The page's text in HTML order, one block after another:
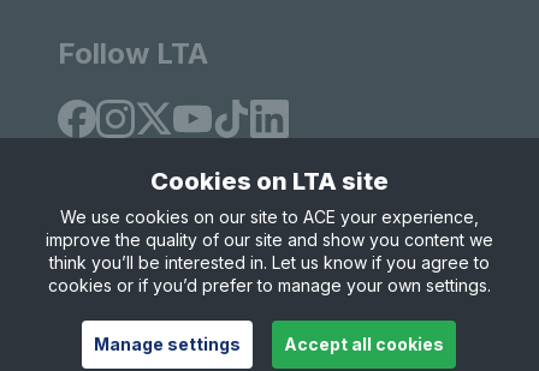
Follow LTA
Site Map Privacy & Cookies
Terms & Conditions
© Copyright 2026 LTA Operations Limited
Cookies on LTA site
We use cookies on our site to ACE your experience,
improve the quality of our site and show you content we
think you’ll be interested in. Let us know if you agree to
cookies or if you’d prefer to manage your own settings.
Manage settings Accept all cookies